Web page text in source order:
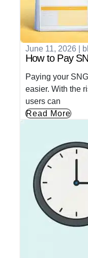
June 11, 2026
How to Pay
Paying your
easier. With the
users can
Read More